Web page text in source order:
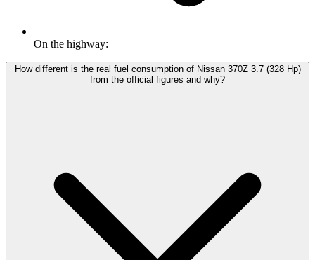
On the highway:
How different is the real fuel consumption of Nissan 370Z 3.7 (328 Hp)
from the official figures and why?